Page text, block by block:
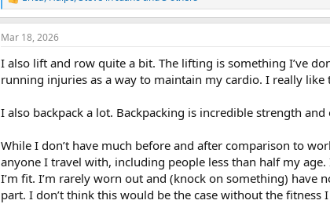
R
e
a
c
i
o
:
Mar 18, 2026
I also lift and row quite a bit. The lifting is something I’ve
running injuries as a way to maintain my cardio. I really
I also backpack a lot. Backpacking is incredible strength
While I don’t have much before and after comparison to
anyone I travel with, including people less than half my
I’m fit. I’m rarely worn out and (knock on something)
part. I don’t think this would be the case without the fitness